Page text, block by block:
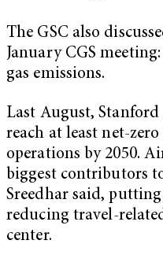
The GSC also
January CGS
gas emissions.
Last August, Stanford
reach at least net-
operations by 2050.
biggest contributors
Sreedhar said,
reducing travel-
center.